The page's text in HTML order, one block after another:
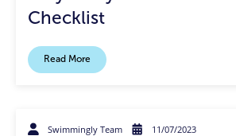
Checklist
Read More
Swimmingly Team 11/07/2023